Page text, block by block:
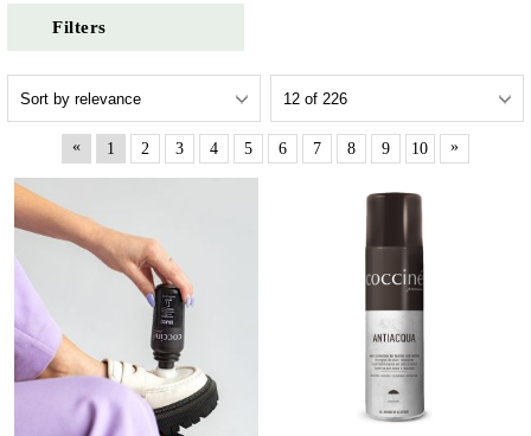
Filters
« 1 2 3 4 5 6 7 8 9 10 »